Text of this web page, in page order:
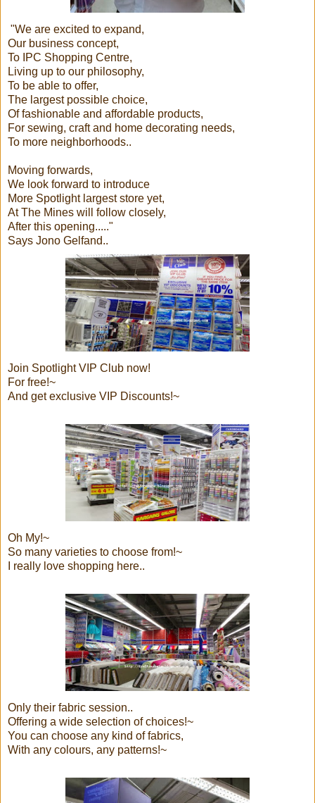
"We are excited to expand,
Our business concept,
To IPC Shopping Centre,
Living up to our philosophy,
To be able to offer,
The largest possible choice,
Of fashionable and affordable products,
For sewing, craft and home decorating needs,
To more neighborhoods..
Moving forwards,
We look forward to introduce
More Spotlight largest store yet,
At The Mines will follow closely,
After this opening....."
Says Jono Gelfand..
Join Spotlight VIP Club now!
For free!~
And get exclusive VIP Discounts!~
Oh My!~
So many varieties to choose from!~
I really love shopping here..
Only their fabric session..
Offering a wide selection of choices!~
You can choose any kind of fabrics,
With any colours, any patterns!~